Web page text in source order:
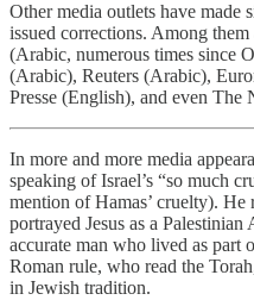
Other media outlets have made
issued corrections. Among
(Arabic, numerous times since
(Arabic), Reuters (Arabic),
Presse (English), and even
In more and more media
speaking of Israel’s “so much
mention of Hamas’ cruelty). He
portrayed Jesus as a
accurate man who lived as part
Roman rule, who read the
in Jewish tradition.